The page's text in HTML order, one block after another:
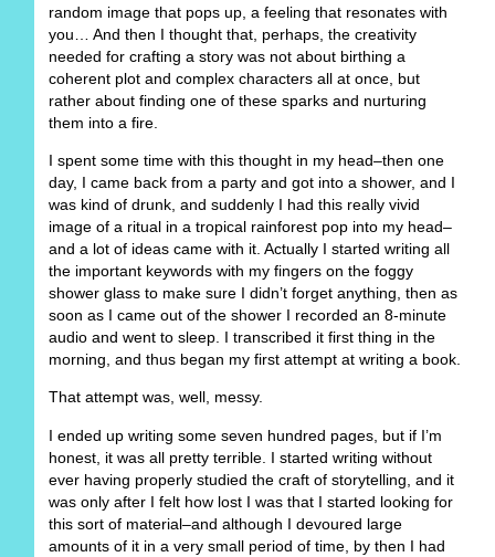
random image that pops up, a feeling that resonates with
you… And then I thought that, perhaps, the creativity
needed for crafting a story was not about birthing a
coherent plot and complex characters all at once, but
rather about finding one of these sparks and nurturing
them into a fire.
I spent some time with this thought in my head–then one
day, I came back from a party and got into a shower, and I
was kind of drunk, and suddenly I had this really vivid
image of a ritual in a tropical rainforest pop into my head–
and a lot of ideas came with it. Actually I started writing all
the important keywords with my fingers on the foggy
shower glass to make sure I didn’t forget anything, then as
soon as I came out of the shower I recorded an 8-minute
audio and went to sleep. I transcribed it first thing in the
morning, and thus began my first attempt at writing a book.
That attempt was, well, messy.
I ended up writing some seven hundred pages, but if I’m
honest, it was all pretty terrible. I started writing without
ever having properly studied the craft of storytelling, and it
was only after I felt how lost I was that I started looking for
this sort of material–and although I devoured large
amounts of it in a very small period of time, by then I had